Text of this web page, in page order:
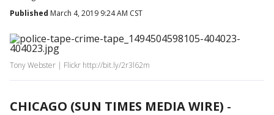
Published March 4, 2019 9:24 AM CST
Tony Webster | Flickr http://bit.ly/2r3l62m
CHICAGO (SUN TIMES MEDIA WIRE) -